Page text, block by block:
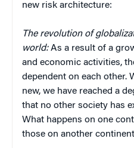
new risk architecture:
The revolution of
world:As a result of a
and economic activities,
dependent on each other.
new, we have reached a
that no other society has
What happens on one
those on another